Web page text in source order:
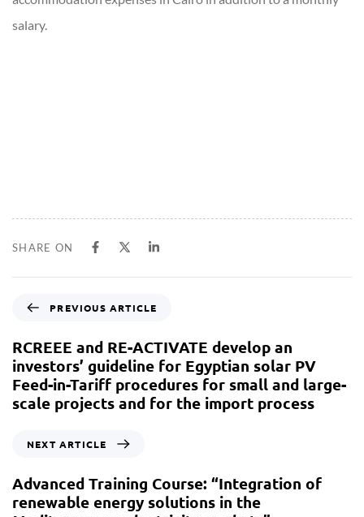
salary.
SHARE ON
PREVIOUS ARTICLE
RCREEE and RE-ACTIVATE develop an
investors’ guideline for Egyptian solar PV
Feed-in-Tariff procedures for small and large-
scale projects and for the import process
NEXT ARTICLE
Advanced Training Course: “Integration of
renewable energy solutions in the